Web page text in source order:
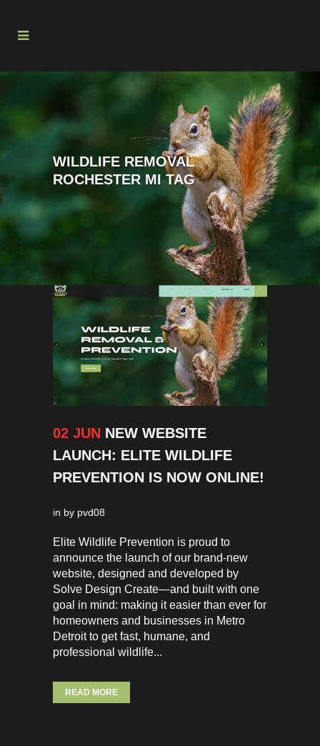
WILDLIFE REMOVAL
ROCHESTER MI TAG
02 JUN NEW WEBSITE
LAUNCH: ELITE WILDLIFE
PREVENTION IS NOW ONLINE!
in by pvd08
Elite Wildlife Prevention is proud to
announce the launch of our brand-new
website, designed and developed by
Solve Design Create—and built with one
goal in mind: making it easier than ever for
homeowners and businesses in Metro
Detroit to get fast, humane, and
professional wildlife...
READ MORE